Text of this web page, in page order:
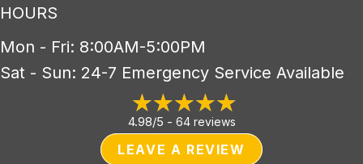
HOURS
Mon - Fri: 8:00AM-5:00PM
Sat - Sun: 24-7 Emergency Service Available
4.98/5 - 64 reviews
LEAVE A REVIEW